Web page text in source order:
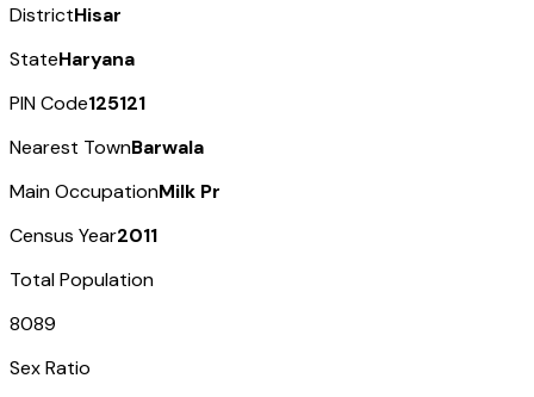
DistrictHisar
StateHaryana
PIN Code125121
Nearest TownBarwala
Main OccupationMilk Pr
Census Year2011
Total Population
8089
Sex Ratio